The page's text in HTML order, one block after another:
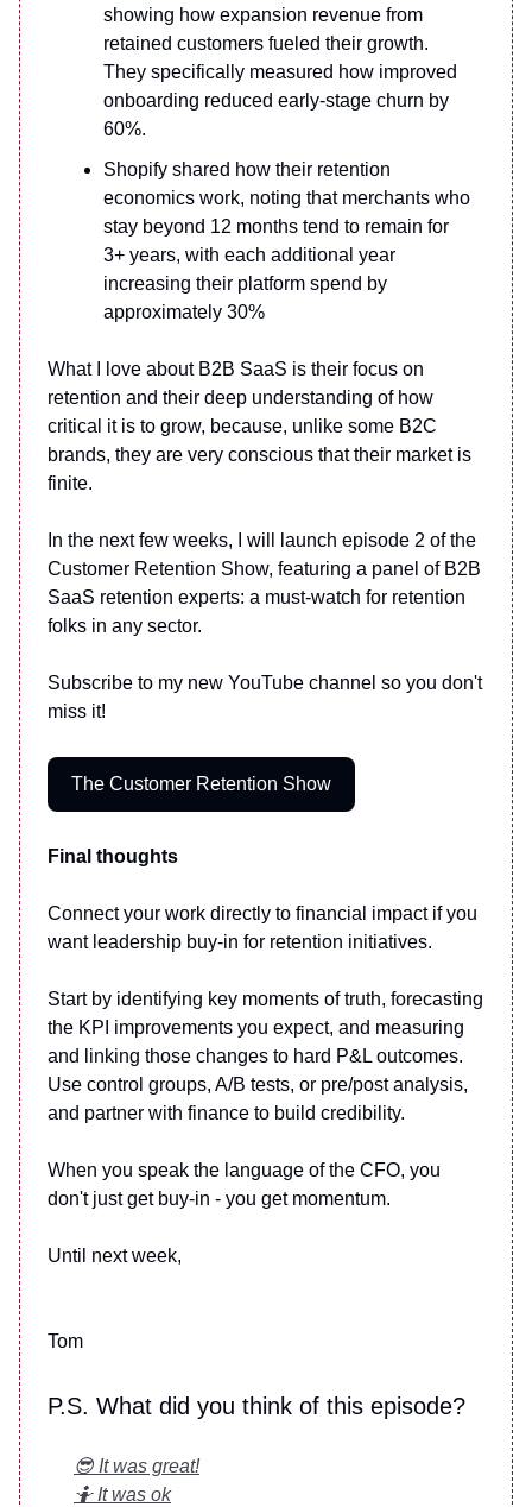
showing how expansion revenue from
retained customers fueled their growth.
They specifically measured how improved
onboarding reduced early-stage churn by
60%.
Shopify shared how their retention
economics work, noting that merchants who
stay beyond 12 months tend to remain for
3+ years, with each additional year
increasing their platform spend by
approximately 30%
What I love about B2B SaaS is their focus on
retention and their deep understanding of how
critical it is to grow, because, unlike some B2C
brands, they are very conscious that their market is
finite.
In the next few weeks, I will launch episode 2 of the
Customer Retention Show, featuring a panel of B2B
SaaS retention experts: a must-watch for retention
folks in any sector.
Subscribe to my new YouTube channel so you don't
miss it!
The Customer Retention Show
Final thoughts
Connect your work directly to financial impact if you
want leadership buy-in for retention initiatives.
Start by identifying key moments of truth, forecasting
the KPI improvements you expect, and measuring
and linking those changes to hard P&L outcomes.
Use control groups, A/B tests, or pre/post analysis,
and partner with finance to build credibility.
When you speak the language of the CFO, you
don't just get buy-in - you get momentum.
Until next week,
Tom
P.S. What did you think of this episode?
😎 It was great!
🤷 It was ok